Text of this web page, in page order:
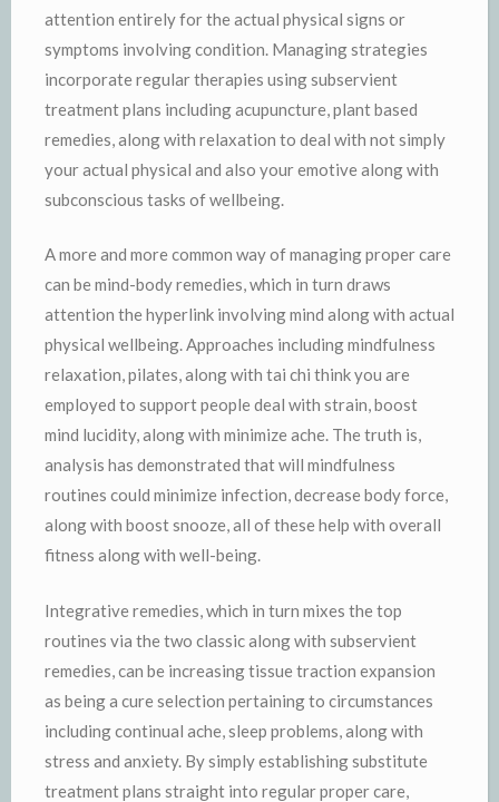
attention entirely for the actual physical signs or
symptoms involving condition. Managing strategies
incorporate regular therapies using subservient
treatment plans including acupuncture, plant based
remedies, along with relaxation to deal with not simply
your actual physical and also your emotive along with
subconscious tasks of wellbeing.
A more and more common way of managing proper care
can be mind-body remedies, which in turn draws
attention the hyperlink involving mind along with actual
physical wellbeing. Approaches including mindfulness
relaxation, pilates, along with tai chi think you are
employed to support people deal with strain, boost
mind lucidity, along with minimize ache. The truth is,
analysis has demonstrated that will mindfulness
routines could minimize infection, decrease body force,
along with boost snooze, all of these help with overall
fitness along with well-being.
Integrative remedies, which in turn mixes the top
routines via the two classic along with subservient
remedies, can be increasing tissue traction expansion
as being a cure selection pertaining to circumstances
including continual ache, sleep problems, along with
stress and anxiety. By simply establishing substitute
treatment plans straight into regular proper care,